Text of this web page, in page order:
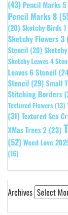
(43) Pencil Marks 5
Pencil Marks 8
(20) Sketchy Birds 1
Sketchy Flowers 3
Stencil (20)
Sketchy Leaves 4
Leaves 6 Stencil
Stencil (29)Small
Stitching Borders
Textured Flowers (13)
(31)Textured Sea
XMas Trees 2 (23)
(52)Weed Love
(16)
Archives